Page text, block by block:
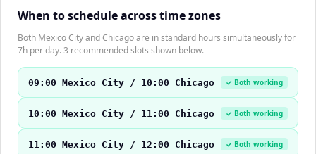
When to schedule across time zones
Both Mexico City and Chicago are in standard hours simultaneously for
7h per day. 3 recommended slots shown below.
09:00 Mexico City / 10:00 Chicago ✓ Both working
10:00 Mexico City / 11:00 Chicago ✓ Both working
11:00 Mexico City / 12:00 Chicago ✓ Both working